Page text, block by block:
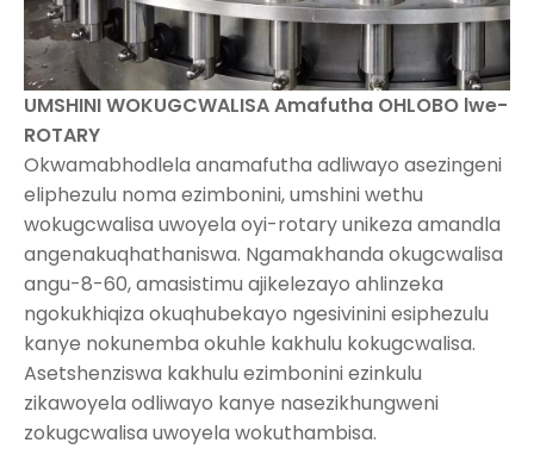
UMSHINI WOKUGCWALISA Amafutha OHLOBO lwe-
ROTARY
Okwamabhodlela anamafutha adliwayo asezingeni
eliphezulu noma ezimbonini, umshini wethu
wokugcwalisa uwoyela oyi-rotary unikeza amandla
angenakuqhathaniswa. Ngamakhanda okugcwalisa
angu-8-60, amasistimu ajikelezayo ahlinzeka
ngokukhiqiza okuqhubekayo ngesivinini esiphezulu
kanye nokunemba okuhle kakhulu kokugcwalisa.
Asetshenziswa kakhulu ezimbonini ezinkulu
zikawoyela odliwayo kanye nasezikhungweni
zokugcwalisa uwoyela wokuthambisa.